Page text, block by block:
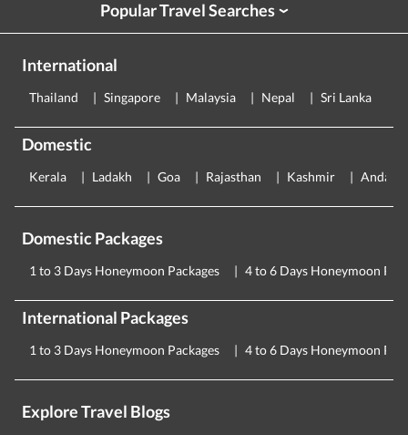
Popular Travel Searches›
International
Thailand Singapore Malaysia Nepal Sri Lanka
Domestic
Kerala Ladakh Goa Rajasthan Kashmir
Domestic Packages
1 to 3 Days Honeymoon Packages 4 to 6 Days Honeymoon
International Packages
1 to 3 Days Honeymoon Packages 4 to 6 Days Honeymoon
Explore Travel Blogs